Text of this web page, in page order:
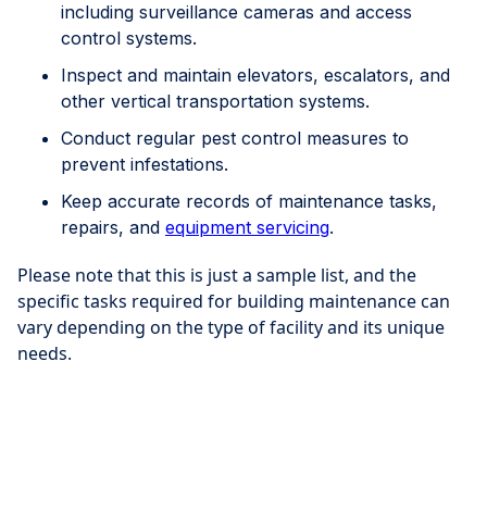
including surveillance cameras and access
control systems.
Inspect and maintain elevators, escalators, and
other vertical transportation systems.
Conduct regular pest control measures to
prevent infestations.
Keep accurate records of maintenance tasks,
repairs, and equipment servicing.
Please note that this is just a sample list, and the
specific tasks required for building maintenance can
vary depending on the type of facility and its unique
needs.